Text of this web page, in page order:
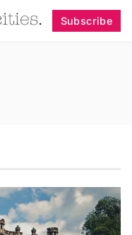
Subscribe